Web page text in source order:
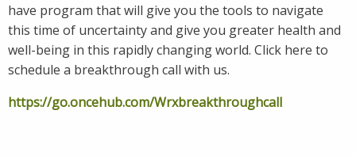
have program that will give you the tools to navigate
this time of uncertainty and give you greater health and
well-being in this rapidly changing world. Click here to
schedule a breakthrough call with us.
https://go.oncehub.com/Wrxbreakthroughcall